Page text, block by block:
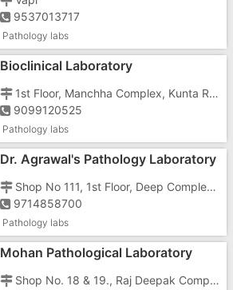
9537013717
Pathology labs
Bioclinical Laboratory
1st Floor, Manchha Complex, Kunta Road, Nani Daman, Opposite Mashal Chowk Circle
9099120525
Pathology labs
Dr. Agrawal's Pathology Laboratory
Shop No 111, 1st Floor, Deep Complex, Above HDFC Bank, Nani Daman, Tin Batti
9714858700
Pathology labs
Mohan Pathological Laboratory
Shop No. 18 & 19., Raj Deepak Complex,Opposite Dena Bank